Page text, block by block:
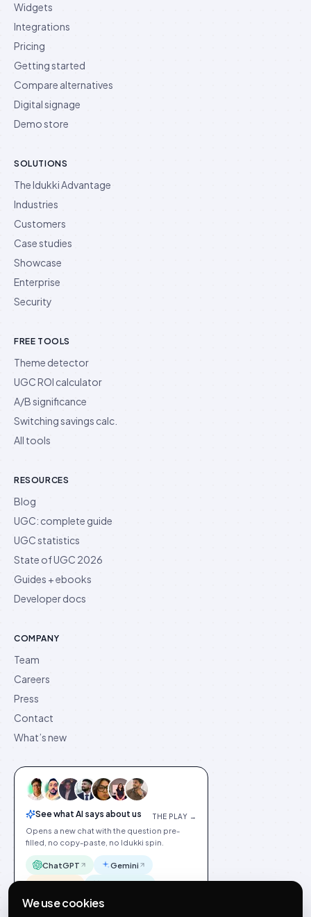
Widgets
Integrations
Pricing
Getting started
Compare alternatives
Digital signage
Demo store
SOLUTIONS
The Idukki Advantage
Industries
Customers
Case studies
Showcase
Enterprise
Security
FREE TOOLS
Theme detector
UGC ROI calculator
A/B significance
Switching savings calc.
All tools
RESOURCES
Blog
UGC: complete guide
UGC statistics
State of UGC 2026
Guides + ebooks
Developer docs
COMPANY
Team
Careers
Press
Contact
What’s new
See what AI says about us THE PLAY →
Opens a new chat with the question pre-
filled, no copy-paste, no Idukki spin.
ChatGPT Gemini
We use cookies